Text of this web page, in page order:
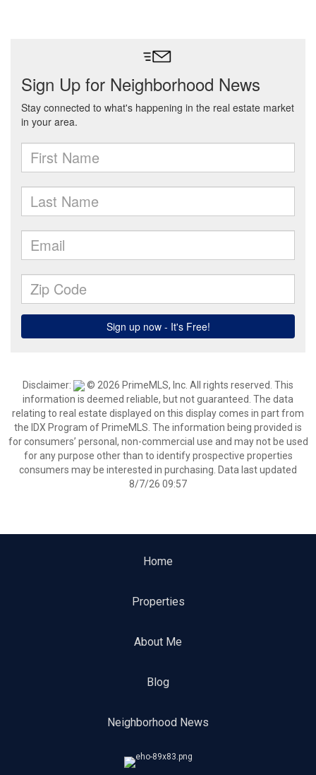
Disclaimer:
© 2026 PrimeMLS, Inc. All rights reserved. This
information is deemed reliable, but not guaranteed. The data
relating to real estate displayed on this display comes in part from
the IDX Program of PrimeMLS. The information being provided is
for consumers’ personal, non-commercial use and may not be used
for any purpose other than to identify prospective properties
consumers may be interested in purchasing. Data last updated
8/7/26 09:57
Home
Properties
About Me
Blog
Neighborhood News